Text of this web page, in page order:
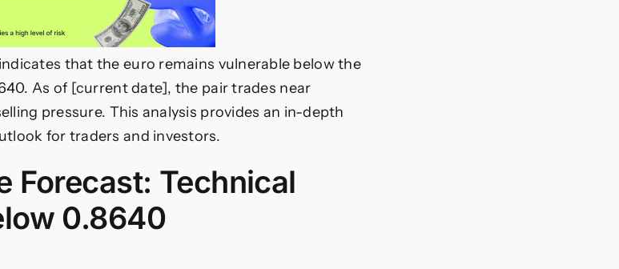
that the euro remains vulnerable below the
As of [current date], the pair trades near
pressure. This analysis provides an in-depth
for traders and investors.
Forecast: Technical
0.8640